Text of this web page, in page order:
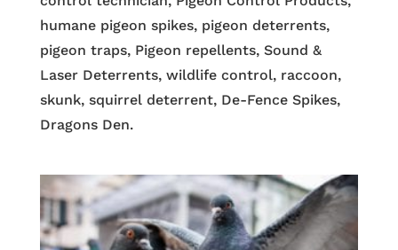
humane pigeon spikes, pigeon deterrents,
pigeon traps, Pigeon repellents, Sound &
Laser Deterrents, wildlife control, raccoon,
skunk, squirrel deterrent, De-Fence Spikes,
Dragons Den.